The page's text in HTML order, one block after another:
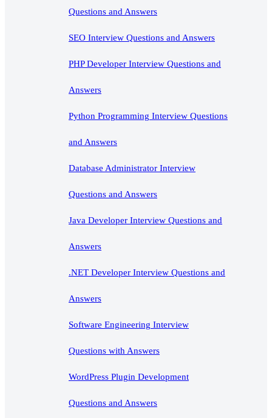
Questions and Answers
SEO Interview Questions and Answers
PHP Developer Interview Questions and
Answers
Python Programming Interview Questions
and Answers
Database Administrator Interview
Questions and Answers
Java Developer Interview Questions and
Answers
.NET Developer Interview Questions and
Answers
Software Engineering Interview
Questions with Answers
WordPress Plugin Development
Questions and Answers